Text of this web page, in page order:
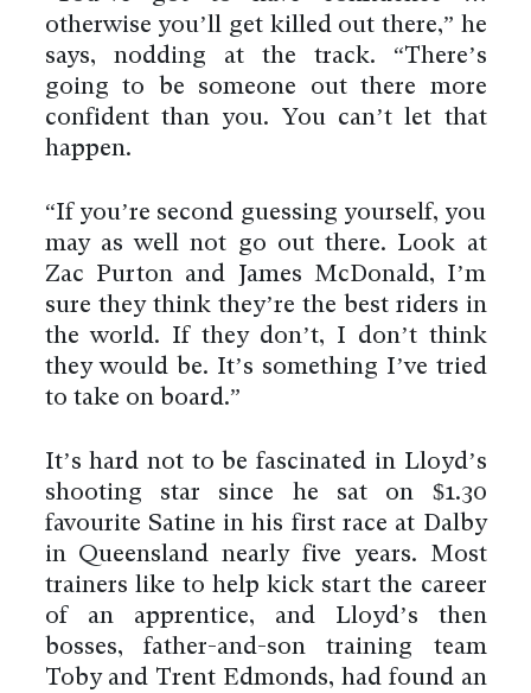
otherwise you’ll get killed out there,” he
says, nodding at the track. “There’s
going to be someone out there more
confident than you. You can’t let that
happen.
“If you’re second guessing yourself, you
may as well not go out there. Look at
Zac Purton and James McDonald, I’m
sure they think they’re the best riders in
the world. If they don’t, I don’t think
they would be. It’s something I’ve tried
to take on board.”
It’s hard not to be fascinated in Lloyd’s
shooting star since he sat on $1.30
favourite Satine in his first race at Dalby
in Queensland nearly five years. Most
trainers like to help kick start the career
of an apprentice, and Lloyd’s then
bosses, father-and-son training team
Toby and Trent Edmonds, had found an